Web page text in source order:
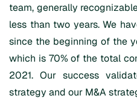
team, generally
less than two years. We
since the beginning of the
which is 70% of the total
2021. Our success
strategy and our M&A